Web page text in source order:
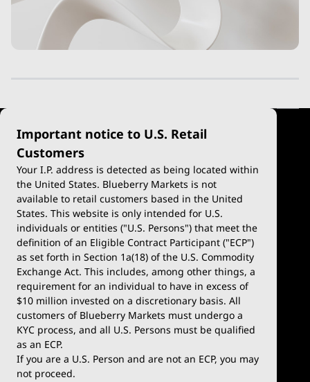
Important notice to U.S. Retail
Customers
Your I.P. address is detected as being located within
the United States. Blueberry Markets is not
available to retail customers based in the United
States. This website is only intended for U.S.
individuals or entities ("U.S. Persons") that meet the
definition of an Eligible Contract Participant ("ECP")
as set forth in Section 1a(18) of the U.S. Commodity
Exchange Act. This includes, among other things, a
requirement for an individual to have in excess of
$10 million invested on a discretionary basis. All
customers of Blueberry Markets must undergo a
KYC process, and all U.S. Persons must be qualified
as an ECP.
If you are a U.S. Person and are not an ECP, you may
not proceed.
Trade
Account Types
Demo Account
Deposits & Withdrawals
Trading Conditions
Blueberry Premium
Platforms
MetaTrader 4
MetaTrader 5
TradingView
Blueberry X
WebTrader
Blueberry Social